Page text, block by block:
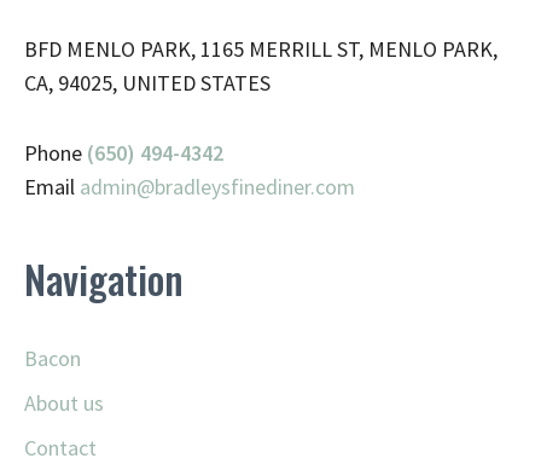
BFD MENLO PARK, 1165 MERRILL ST, MENLO PARK,
CA, 94025, UNITED STATES
Phone (650) 494-4342
Email admin@bradleysfinediner.com
Navigation
Bacon
About us
Contact